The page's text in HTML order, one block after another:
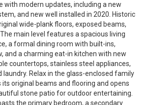
with modern updates, including a new
and new well installed in 2020. Historic
wide-plank floors, exposed beams,
main level features a spacious living
a formal dining room with built-ins,
and a charming eat-in kitchen with new
countertops, stainless steel appliances,
laundry. Relax in the glass-enclosed family
original beams and flooring and opens
stone patio for outdoor entertaining.
the primary bedroom, a secondary